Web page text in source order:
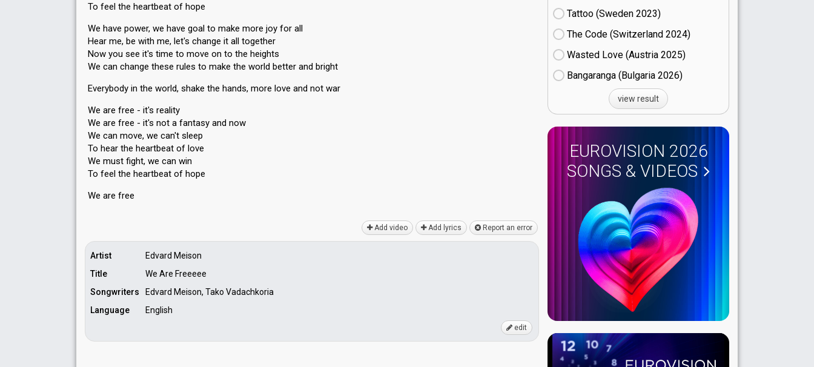
To feel the heartbeat of hope
We have power, we have goal to make more joy for all
Hear me, be with me, let's change it all together
Now you see it's time to move on to the heights
We can change these rules to make the world better and bright
Everybody in the world, shake the hands, more love and not war
We are free - it's reality
We are free - it's not a fantasy and now
We can move, we can't sleep
To hear the heartbeat of love
We muѕt fight, we can win
To feel the heartbeat of hope
We аre free
Add video Add lyrics Report an error
Artist
Edvard Meison
Title
We Are Freeeee
Songwriters
Edvard Meison, Tako Vadachkoria
Language
English
edit
Tattoo (Sweden
23)
The Code (Switzerland
24)
Wasted Love (Austria
25)
Bangaranga (Bulgaria
26)
view result
EUROVISION 2026
SONGS & VIDEOS